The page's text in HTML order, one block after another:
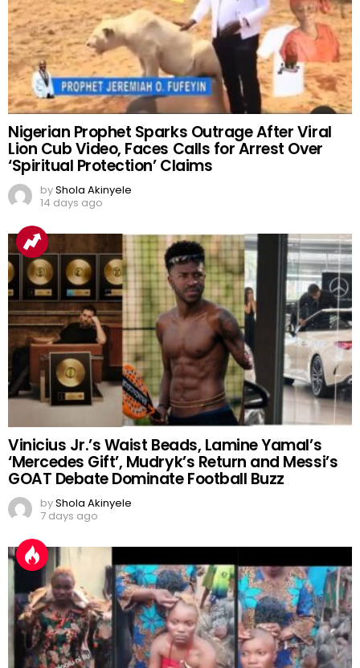
Nigerian Prophet Sparks Outrage After Viral
Lion Cub Video, Faces Calls for Arrest Over
‘Spiritual Protection’ Claims
byShola Akinyele
14 days ago
Vinicius Jr.’s Waist Beads, Lamine Yamal’s
‘Mercedes Gift’, Mudryk’s Return and Messi’s
GOAT Debate Dominate Football Buzz
byShola Akinyele
7 days ago